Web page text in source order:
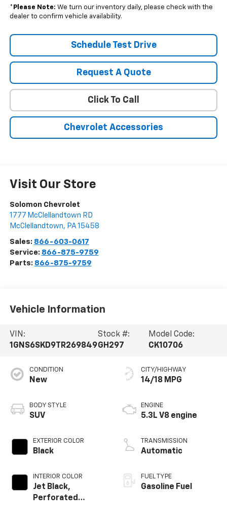
* Please Note: We turn our inventory daily, please check with the
dealer to confirm vehicle availability.
Schedule Test Drive
Request A Quote
Click To Call
Chevrolet Accessories
Visit Our Store
Solomon Chevrolet
1777 McClellandtown RD
McClellandtown, PA 15458
Sales: 866-603-0617
Service: 866-875-9759
Parts: 866-875-9759
Vehicle Information
VIN:
1GNS6SKD9TR269849
Stock #:
GH297
Model Code:
CK10706
CONDITION
New
BODY STYLE
SUV
EXTERIOR COLOR
Black
INTERIOR COLOR
Jet Black,
Perforated
CITY/HIGHWAY
14/18 MPG
ENGINE
5.3L V8 engine
TRANSMISSION
Automatic
FUEL TYPE
Gasoline Fuel